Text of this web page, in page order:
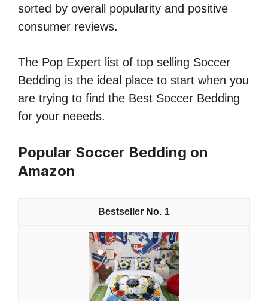
sorted by overall popularity and positive
consumer reviews.
The Pop Expert list of top selling Soccer
Bedding is the ideal place to start when you
are trying to find the Best Soccer Bedding
for your neeeds.
Popular Soccer Bedding on
Amazon
1